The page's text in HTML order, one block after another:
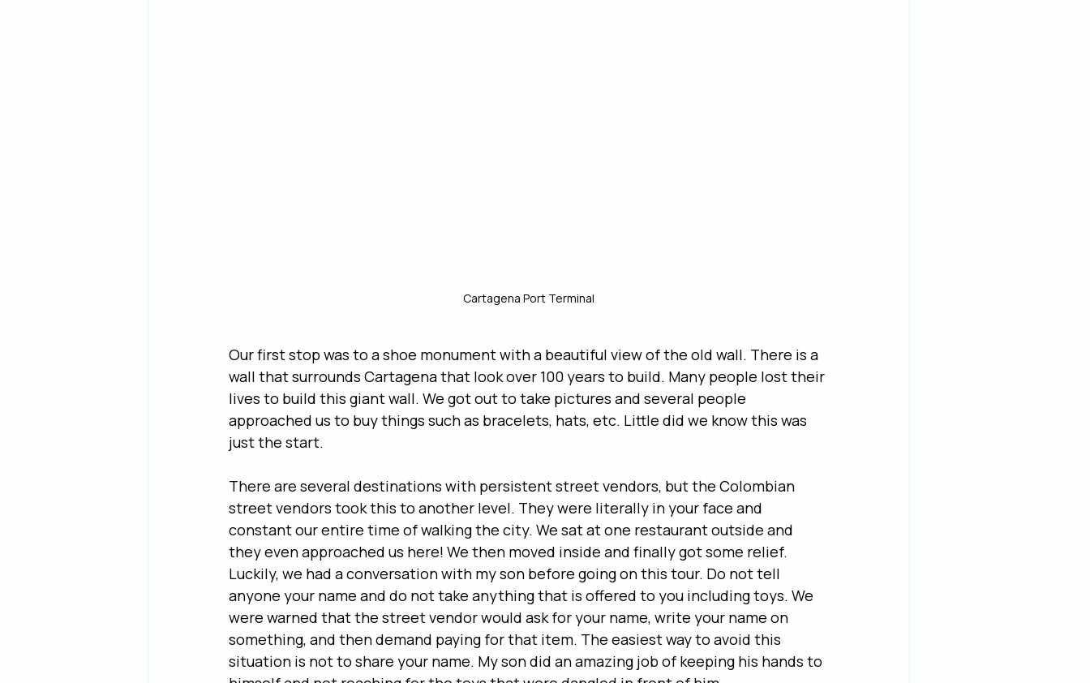
Cartagena Port Terminal
Our first stop was to a shoe monument with a beautiful view of the old wall. There is a
wall that surrounds Cartagena that look over 100 years to build. Many people lost their
lives to build this giant wall. We got out to take pictures and several people
approached us to buy things such as bracelets, hats, etc. Little did we know this was
just the start.
There are several destinations with persistent street vendors, but the Colombian
street vendors took this to another level. They were literally in your face and
constant our entire time of walking the city. We sat at one restaurant outside and
they even approached us here! We then moved inside and finally got some relief.
Luckily, we had a conversation with my son before going on this tour. Do not tell
anyone your name and do not take anything that is offered to you including toys. We
were warned that the street vendor would ask for your name, write your name on
something, and then demand paying for that item. The easiest way to avoid this
situation is not to share your name. My son did an amazing job of keeping his hands to